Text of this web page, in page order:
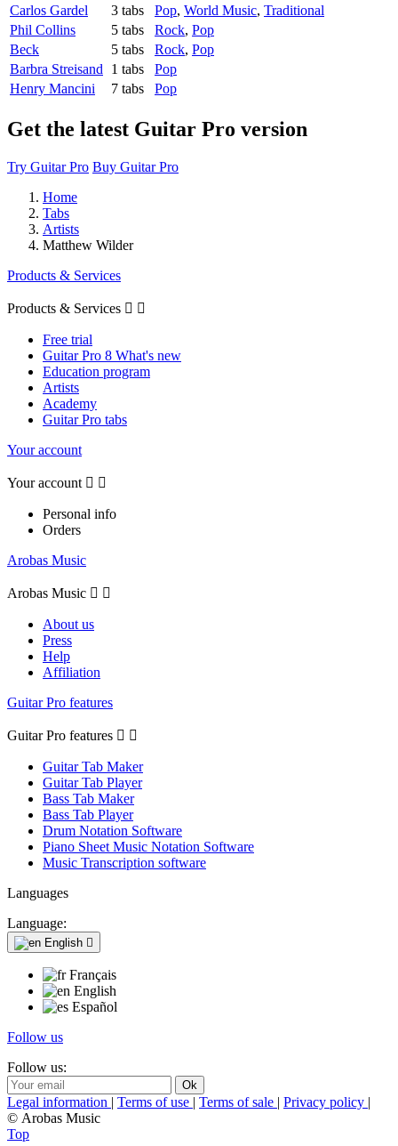
Carlos Gardel
3 tabs Pop, World Music, Traditional
Phil Collins
5 tabs Rock, Pop
Beck
5 tabs Rock, Pop
Barbra Streisand
1 tabs
Pop
Henry Mancini
7 tabs Pop
Get the latest Guitar Pro version
Try Guitar Pro Buy Guitar Pro
Home
Tabs
Artists
Matthew Wilder
Products & Services
Products & Services  
Free trial
Guitar Pro 8 What's new
Education program
Artists
Academy
Guitar Pro tabs
Your account
Your account  
Personal info
Orders
Arobas Music
Arobas Music  
About us
Press
Help
Affiliation
Guitar Pro features
Guitar Pro features  
Guitar Tab Maker
Guitar Tab Player
Bass Tab Maker
Bass Tab Player
Drum Notation Software
Piano Sheet Music Notation Software
Music Transcription software
Languages
Language:
English 
Français
English
Español
Follow us
Follow us:
Legal information | Terms of use | Terms of sale | Privacy policy |
© Arobas Music
Top